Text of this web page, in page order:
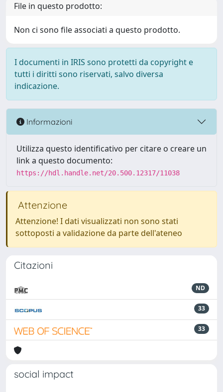
File in questo prodotto:
Non ci sono file associati a questo prodotto.
I documenti in IRIS sono protetti da copyright e
tutti i diritti sono riservati, salvo diversa
indicazione.
Informazioni
Utilizza questo identificativo per citare o creare un
link a questo documento:
https://hdl.handle.net/20.500.12317/11038
Attenzione
Attenzione! I dati visualizzati non sono stati
sottoposti a validazione da parte dell'ateneo
Citazioni
ND
33
33
social impact